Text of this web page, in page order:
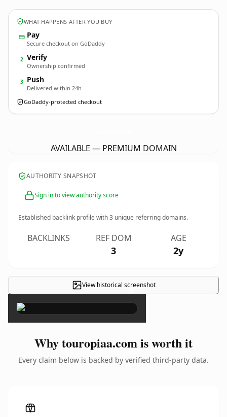
WHAT HAPPENS AFTER YOU BUY
Pay
Secure checkout on GoDaddy
2 Verify
Ownership confirmed
3 Push
Delivered within 24h
GoDaddy-protected checkout
AVAILABLE — PREMIUM DOMAIN
AUTHORITY SNAPSHOT
Sign in to view authority score
Established backlink profile with3 unique referring domains.
BACKLINKS REF DOM
3
AGE
2y
View historical screenshot
×
Why touropiaa.com is worth it
Every claim below is backed by verified third-party data.